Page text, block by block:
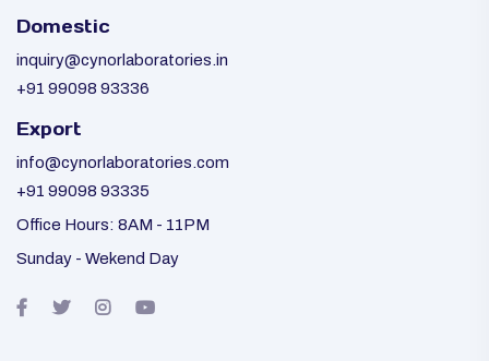
Domestic
inquiry@cynorlaboratories.in
+91 99098 93336
Export
info@cynorlaboratories.com
+91 99098 93335
Office Hours: 8AM - 11PM
Sunday - Wekend Day